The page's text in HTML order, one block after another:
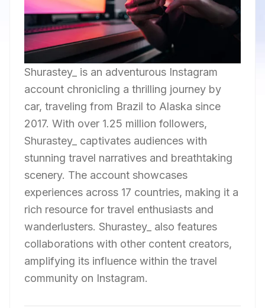
Shurastey_ is an adventurous Instagram
account chronicling a thrilling journey by
car, traveling from Brazil to Alaska since
2017. With over 1.25 million followers,
Shurastey_ captivates audiences with
stunning travel narratives and breathtaking
scenery. The account showcases
experiences across 17 countries, making it a
rich resource for travel enthusiasts and
wanderlusters. Shurastey_ also features
collaborations with other content creators,
amplifying its influence within the travel
community on Instagram.